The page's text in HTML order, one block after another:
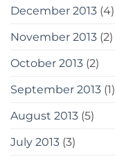
December 2013 (4)
November 2013 (2)
October 2013 (2)
September 2013 (1)
August 2013 (5)
July 2013 (3)